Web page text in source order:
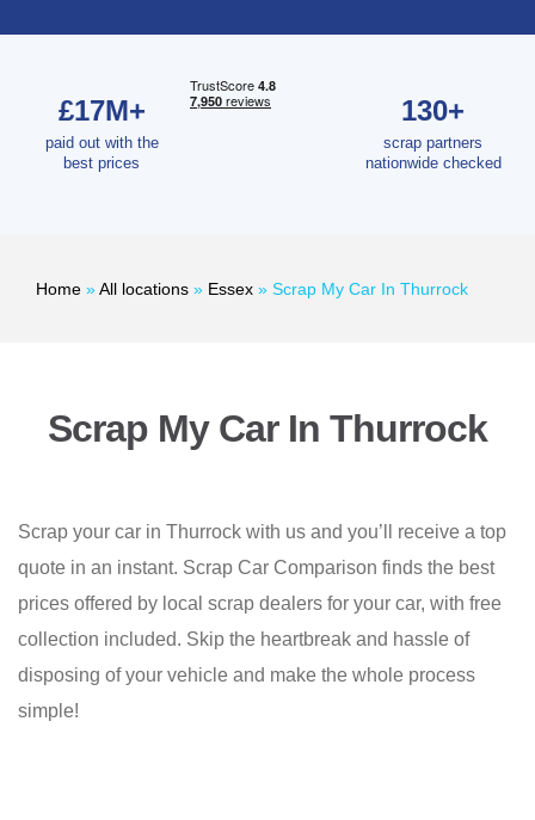
£17M+
paid out with the
best prices
130+
scrap partners
nationwide checked
Home »All locations » Essex » Scrap My Car In Thurrock
Scrap My Car In Thurrock
Scrap your car in Thurrock with us and you’ll receive a top
quote in an instant. Scrap Car Comparison finds the best
prices offered by local scrap dealers for your car, with free
collection included. Skip the heartbreak and hassle of
disposing of your vehicle and make the whole process
simple!